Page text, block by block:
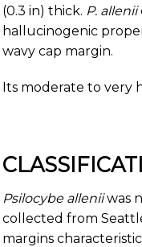
(0.3 in) thick. P. allenii
hallucinogenic
wavy cap margin.
Its moderate to very
Psilocybe alleniiwas
collected from
margins